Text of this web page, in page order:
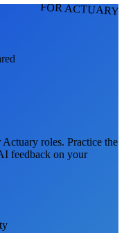
FOR
Actuary roles. Practice the
feedback on your